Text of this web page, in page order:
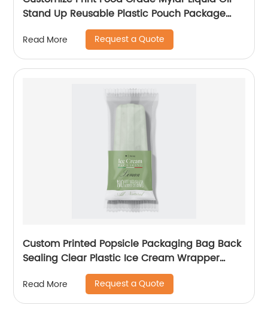
Stand Up Reusable Plastic Pouch Package
Read More Request a Quote
Custom Printed Popsicle Packaging Bag Back
Sealing Clear Plastic Ice Cream Wrapper
Frozen Food Packaging Pouch
Read More Request a Quote